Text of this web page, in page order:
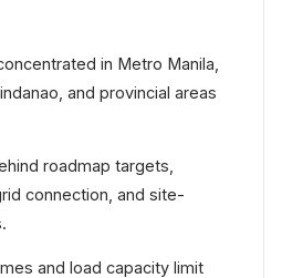
in Metro Manila,
and provincial areas
roadmap targets,
connection, and site-
and load capacity limit